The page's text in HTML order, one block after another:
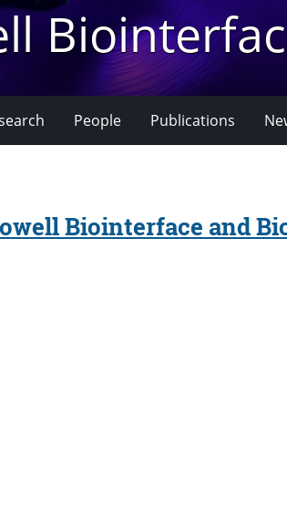
People Publications
Biointerface and